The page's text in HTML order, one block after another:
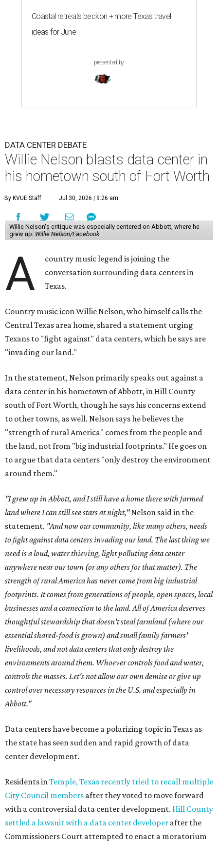
Coastal retreats beckon + more Texas travel
ideas for June
presented by
DATA CENTER DEBATE
Willie Nelson blasts data center in
his hometown south of Fort Worth
By KVUE Staff Jul 30, 2026 | 9:26 am
Willie Nelson's critique was especially centered on Abbott, where he
grew up. Willie Nelson/Facebook
A
country music legend is joining the
conversation surrounding data centers in
Texas.
Country music icon Willie Nelson, who himself calls the
Central Texas area home, shared a statement urging
Texans to "fight against" data centers, which he says are
"invading our land."
In the statement, Nelson primarily speaks out against a
data center in his hometown of Abbott, in Hill County
south of Fort Worth, though he says his concerns extend
to other towns, as well. Nelson says he believes the
"strength of rural America" comes from the people and
the land, not from "big industrial footprints." He goes on
to argue that data centers "only destroy the environment
around them."
"I grew up in Abbott, and I still have a home there with farmed
land where I can still see stars at night,"Nelson said in the
statement. "And now our community, like many others, needs
to fight against data centers invading our land. The last thing we
need is a loud, water thieving, light polluting data center
anywhere near our town (or any others for that matter). The
strength of rural America has never come from big industrial
footprints. It comes from generations of people, open spaces, local
businesses and a connection to the land. All of America deserves
thoughtful stewardship that doesn't steal farmland (where our
essential shared-food is grown) and small family farmers'
livelihoods, and not data centers that only destroy the
environments around them. Whoever controls food and water,
controls the masses. Let's not allow our own demise or give up
control over necessary resources in the U.S. and especially in
Abbott."
Data centers have become a polarizing topic in Texas as
the state has seen sudden and rapid growth of data
center development.
Residents inTemple, Texas recently tried to recall multiple
City Council members after they voted to move forward
with a controversial data center development. Hill County
settled a lawsuit with a data center developer after the
Commissioners Court attempted to enact a moratorium